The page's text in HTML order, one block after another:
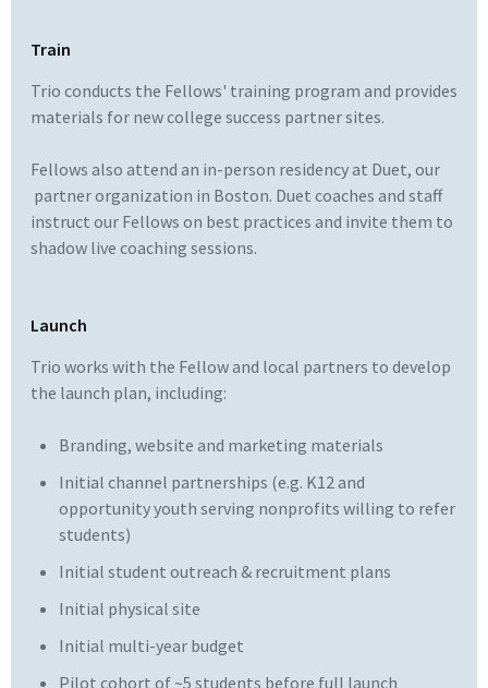
Train
Trio conducts the Fellows' training program and provides
materials for new college success partner sites.
Fellows also attend an in-person residency at Duet, our
partner organization in Boston. Duet coaches and staff
instruct our Fellows on best practices and invite them to
shadow live coaching sessions.
Launch
Trio works with the Fellow and local partners to develop
the launch plan, including:
Branding, website and marketing materials
Initial channel partnerships (e.g. K12 and
opportunity youth serving nonprofits willing to refer
students)
Initial student outreach & recruitment plans
Initial physical site
Initial multi-year budget
Pilot cohort of ~5 students before full launch